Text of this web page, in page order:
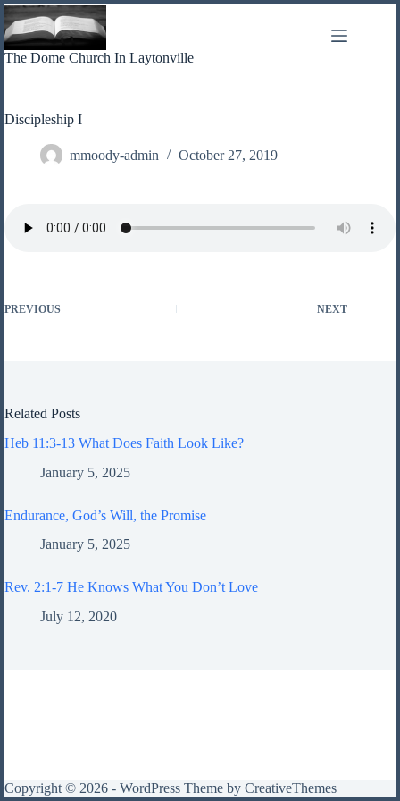
Skip
to
content
The Dome Church In Laytonville
Discipleship I
mmoody-admin October 27, 2019
PREVIOUS NEXT
Related Posts
Heb 11:3-13 What Does Faith Look Like?
January 5, 2025
Endurance, God’s Will, the Promise
January 5, 2025
Rev. 2:1-7 He Knows What You Don’t Love
July 12, 2020
Copyright © 2026 - WordPress Theme by CreativeThemes